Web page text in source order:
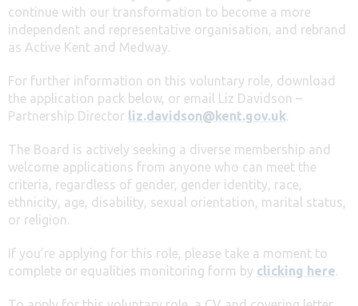
continue with our transformation to become a more
independent and representative organisation, and rebrand
as Active Kent and Medway.
For further information on this voluntary role, download
the application pack below, or email Liz Davidson –
Partnership Director liz.davidson@kent.gov.uk.
The Board is actively seeking a diverse membership and
welcome applications from anyone who can meet the
criteria, regardless of gender, gender identity, race,
ethnicity, age, disability, sexual orientation, marital status,
or religion.
If you’re applying for this role, please take a moment to
complete or equalities monitoring form by clicking here.